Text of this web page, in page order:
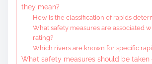
they mean?
How is the classification of rapids
What safety measures are associated
rating?
Which rivers are known for specific
What safety measures should be taken